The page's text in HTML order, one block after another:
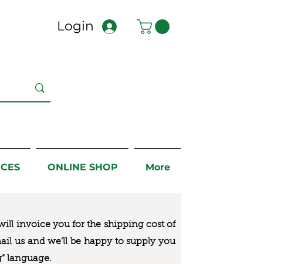
Login
ONLINE SHOP More
invoice you for the shipping cost of
us and we’ll be happy to supply you
language.